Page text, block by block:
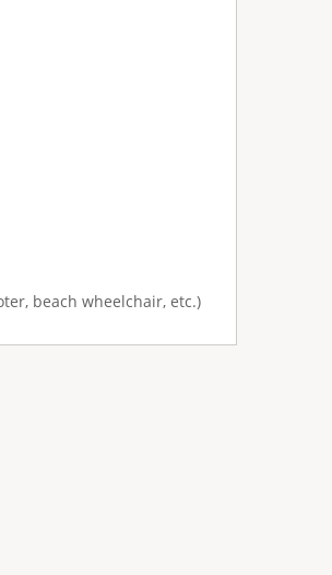
beach wheelchair, etc.)